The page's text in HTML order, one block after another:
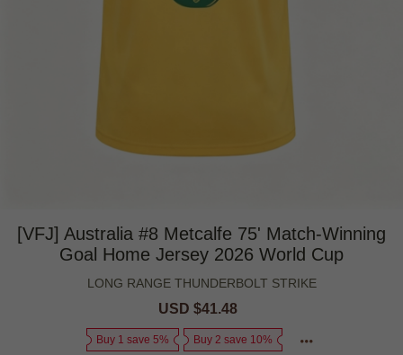
[VFJ] Australia #8 Metcalfe 75' Match-Winning
Goal Home Jersey 2026 World Cup
LONG RANGE THUNDERBOLT STRIKE
Sale
USD $41.48
Buy 1 save 5% Buy 2 save 10%